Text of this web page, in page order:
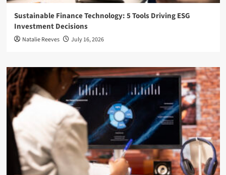
Sustainable Finance Technology: 5 Tools Driving ESG
Investment Decisions
Natalie Reeves July 16, 2026